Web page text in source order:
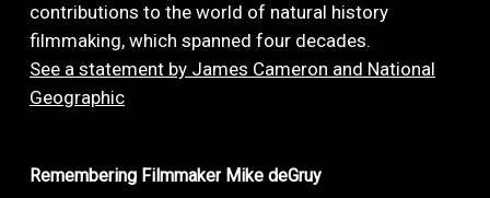
contributions to the world of natural history
filmmaking, which spanned four decades.
See a statement by James Cameron and National
Geographic
Remembering Filmmaker Mike deGruy